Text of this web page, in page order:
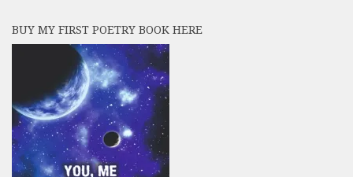
BUY MY FIRST POETRY BOOK HERE